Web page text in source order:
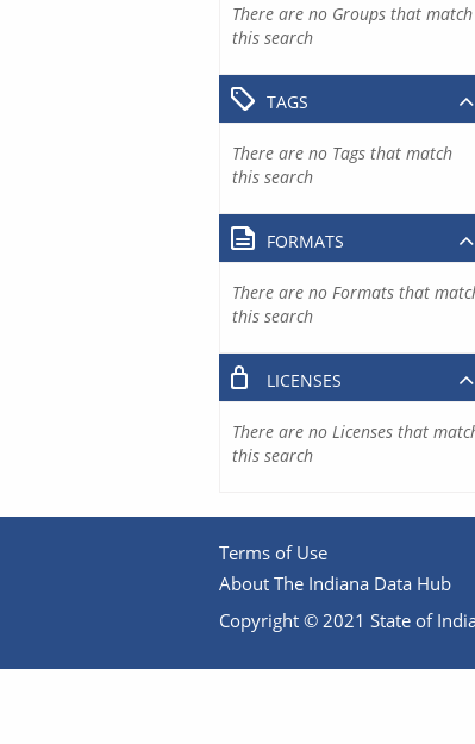
There are no Groups that match
this search
TAGS
There are no Tags that match
this search
FORMATS
There are no Formats that
this search
LICENSES
There are no Licenses that
this search
Terms of Use
About The Indiana Data Hub
Copyright © 2021 State of